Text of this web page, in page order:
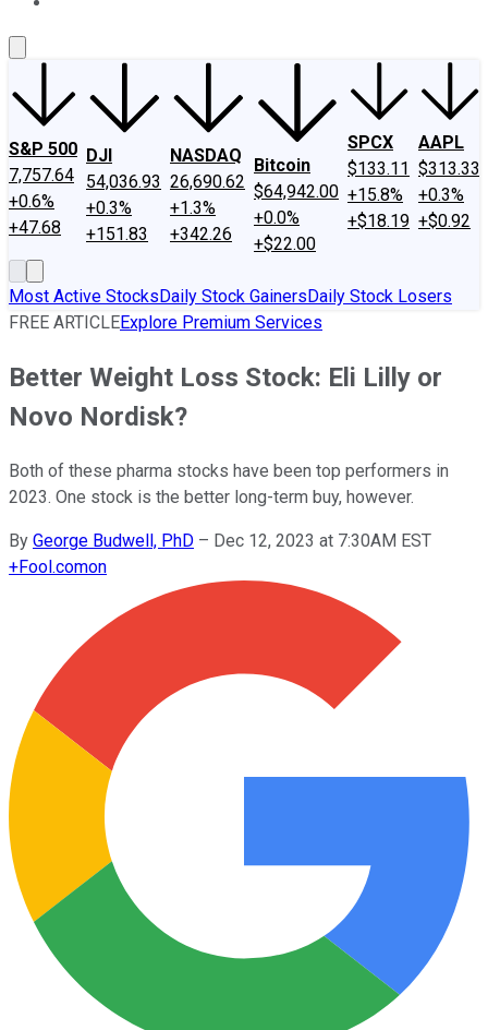
S&P 500
7,757.64
+0.6%
+47.68
DJI
54,036.93
+0.3%
+151.83
NASDAQ
26,690.62
+1.3%
+342.26
Bitcoin
$64,942.00
+0.0%
+$22.00
SPCX
$133.11
+15.8%
+$18.19
AAPL
$313.33
+0.3%
+$0.92
Most Active StocksDaily Stock GainersDaily Stock Losers
FREE ARTICLEExplore Premium Services
Better Weight Loss Stock: Eli Lilly or
Novo Nordisk?
Both of these pharma stocks have been top performers in
2023. One stock is the better long-term buy, however.
By George Budwell, PhD – Dec 12, 2023 at 7:30AM EST
+Fool.comon